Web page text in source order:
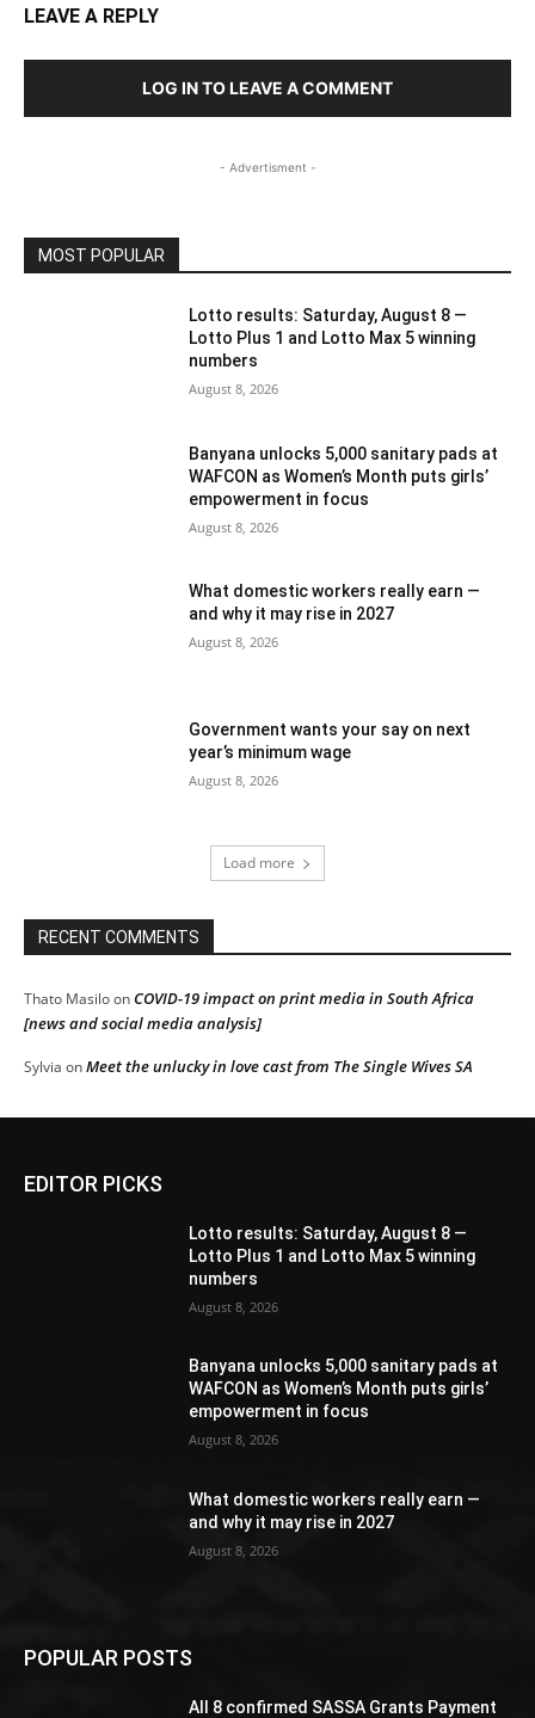
LEAVE A REPLY
LOG IN TO LEAVE A COMMENT
- Advertisment -
MOST POPULAR
Lotto results: Saturday, August 8 —
Lotto Plus 1 and Lotto Max 5 winning
numbers
August 8, 2026
Banyana unlocks 5,000 sanitary pads at
WAFCON as Women’s Month puts girls’
empowerment in focus
August 8, 2026
What domestic workers really earn —
and why it may rise in 2027
August 8, 2026
Government wants your say on next
year’s minimum wage
August 8, 2026
Load more
RECENT COMMENTS
Thato MasiloonCOVID-19 impact on print media in South Africa
[news and social media analysis]
Sylvia onMeet the unlucky in love cast from The Single Wives SA
EDITOR PICKS
Lotto results: Saturday, August 8 —
Lotto Plus 1 and Lotto Max 5 winning
numbers
August 8, 2026
Banyana unlocks 5,000 sanitary pads at
WAFCON as Women’s Month puts girls’
empowerment in focus
August 8, 2026
What domestic workers really earn —
and why it may rise in 2027
August 8, 2026
POPULAR POSTS
All 8 confirmed SASSA Grants Payment